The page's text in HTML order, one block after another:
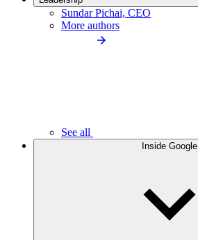
Sundar Pichai, CEO
More authors
See all
Inside Google